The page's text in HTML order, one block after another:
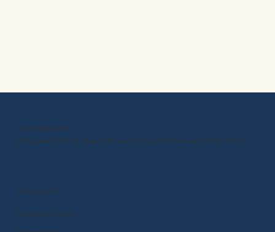
OUR MISSION
Empower kids to shape the world around them and within them.
PRODUCTS
BrainPOP (3-8+)